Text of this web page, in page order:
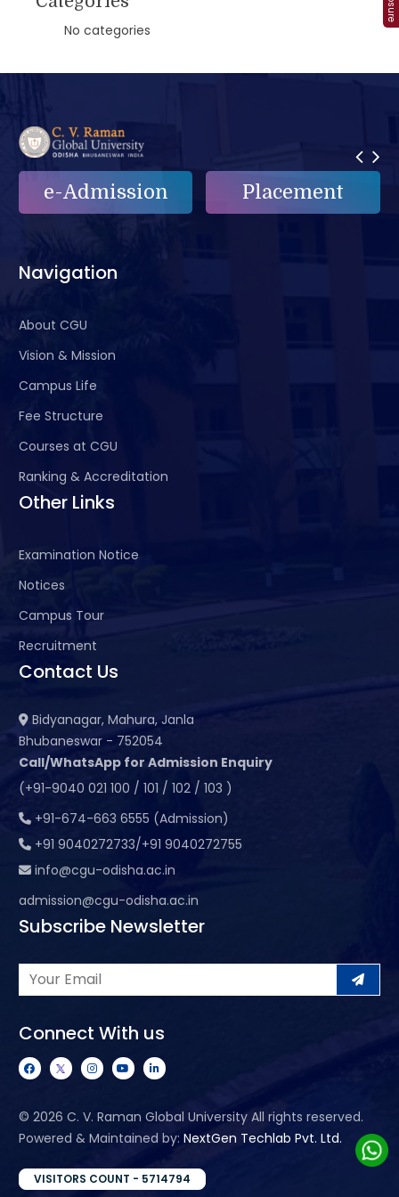
No categories
Placement e-Grievance
Navigation
About CGU
Vision & Mission
Campus Life
Fee Structure
Courses at CGU
Ranking & Accreditation
Other Links
Examination Notice
Notices
Campus Tour
Recruitment
Contact Us
Bidyanagar, Mahura, Janla
Bhubaneswar - 752054
Call/WhatsApp for Admission Enquiry
(+91-9040 021 100 / 101 / 102 / 103 )
+91-674-663 6555 (Admission)
+91 9040272733/+91 9040272755
info@cgu-odisha.ac.in
admission@cgu-odisha.ac.in
Subscribe Newsletter
Connect With us
© 2026 C. V. Raman Global University All rights reserved.
Powered & Maintained by: NextGen Techlab Pvt. Ltd.
VISITORS COUNT - 5714794